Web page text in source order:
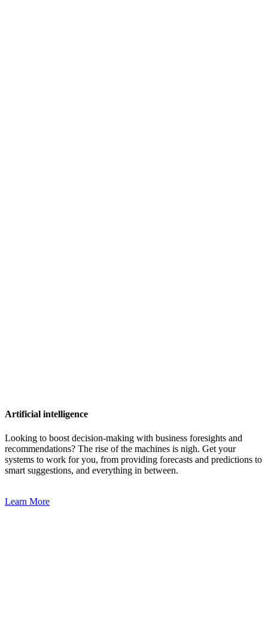
Artificial intelligence
Looking to boost decision-making with business foresights and
recommendations? The rise of the machines is nigh. Get your
systems to work for you, from providing forecasts and predictions to
smart suggestions, and everything in between.
Learn More